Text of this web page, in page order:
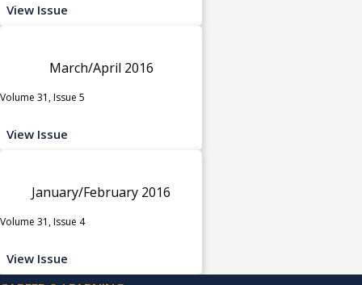
View Issue
March/April 2016
Volume 31, Issue 5
View Issue
January/February 2016
Volume 31, Issue 4
View Issue